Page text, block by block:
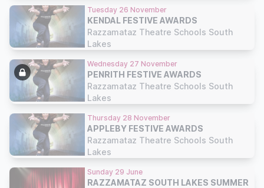
Tuesday 26 November
KENDAL FESTIVE AWARDS
Razzamataz Theatre Schools South
Lakes
Wednesday 27 November
PENRITH FESTIVE AWARDS
Razzamataz Theatre Schools South
Lakes
Thursday 28 November
APPLEBY FESTIVE AWARDS
Razzamataz Theatre Schools South
Lakes
Sunday 29 June
RAZZAMATAZ SOUTH LAKES SUMMER